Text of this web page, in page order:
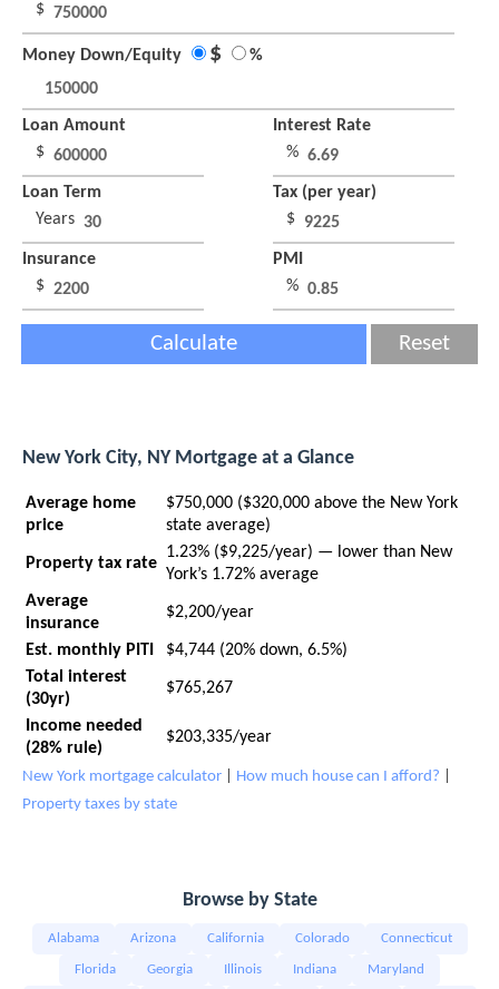
$
Money Down/Equity $ %
Loan Amount
$
Interest Rate
%
Loan Term
Years
Tax (per year)
$
Insurance
$
PMI
%
Calculate Reset
New York City, NY Mortgage at a Glance
Average home
price
$750,000 ($320,000 above the New York
state average)
Property tax rate
1.23% ($9,225/year) — lower than New
York’s 1.72% average
Average
insurance
$2,200/year
Est. monthly PITI
$4,744 (20% down, 6.5%)
Total interest
(30yr)
$765,267
Income needed
(28% rule)
$203,335/year
New York mortgage calculator How much house can I afford?
Property taxes by state
Browse by State
Alabama Arizona California Colorado Connecticut
Florida Georgia Illinois Indiana Maryland